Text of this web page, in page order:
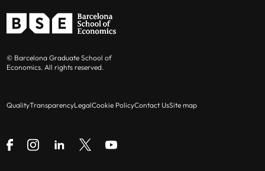
© Barcelona Graduate School of
Economics. All rights reserved.
QualityTransparencyLegalCookie PolicyContact UsSite map